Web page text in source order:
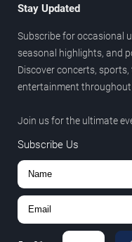
Stay Updated
Subscribe for occasional
seasonal highlights, and
Discover concerts,
entertainment throughout
Join us for the ultimate
Subscribe Us